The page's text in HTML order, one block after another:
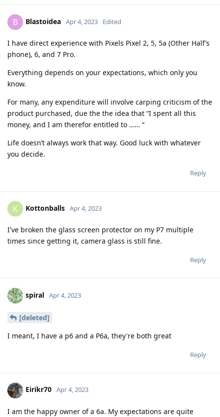
B Blastoidea Apr 4, 2023 Edited
I have direct experience with Pixels Pixel 2, 5, 5a (Other Half’s
phone), 6, and 7 Pro.
Everything depends on your expectations, which only you
know.
For many, any expenditure will involve carping criticism of the
product purchased, due the the idea that “I spent all this
money, and I am therefor entitled to …… “
Life doesn’t always work that way. Good luck with whatever
you decide.
Reply
K Kottonballs Apr 4, 2023
I've broken the glass screen protector on my P7 multiple
times since getting it, camera glass is still fine.
Reply
spiral Apr 4, 2023
[deleted]
I meant, I have a p6 and a P6a, they're both great
Reply
Eirikr70 Apr 4, 2023
I am the happy owner of a 6a. My expectations are quite